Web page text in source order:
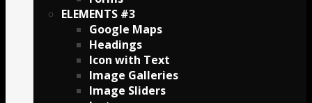
ELEMENTS #3
Google Maps
Headings
Icon with Text
Image Galleries
Image Sliders